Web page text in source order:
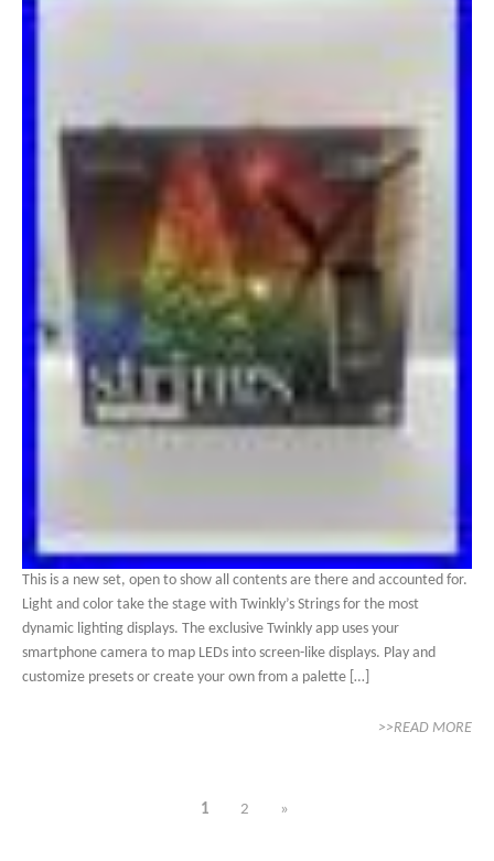
This is a new set, open to show all contents are there and accounted for.
Light and color take the stage with Twinkly’s Strings for the most
dynamic lighting displays. The exclusive Twinkly app uses your
smartphone camera to map LEDs into screen-like displays. Play and
customize presets or create your own from a palette […]
>>READ MORE
1 2 »